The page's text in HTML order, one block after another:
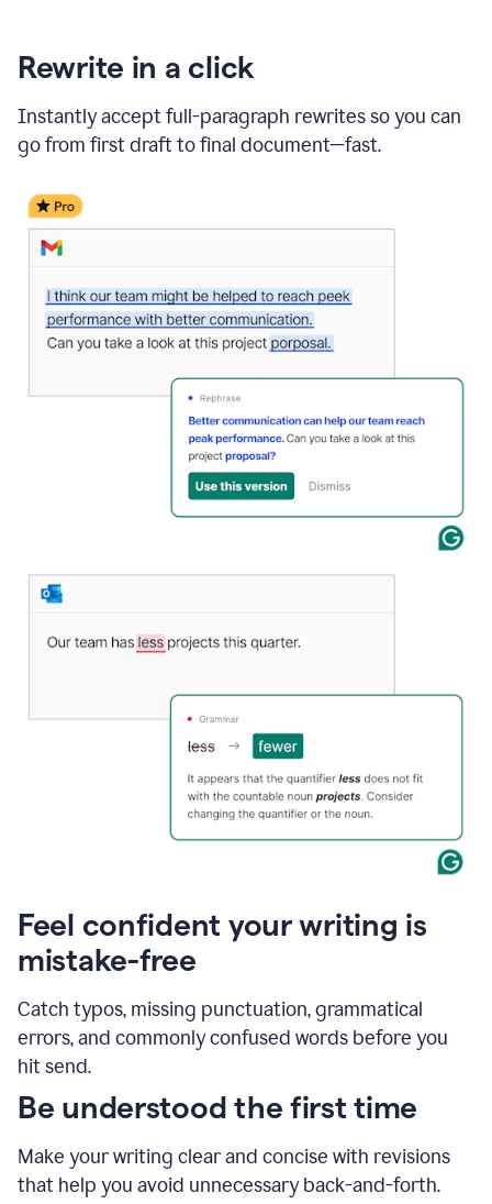
Rewrite in a click
Instantly accept full-paragraph rewrites so you can
go from first draft to final document—fast.
Feel confident your writing is
mistake-free
Catch typos, missing punctuation, grammatical
errors, and commonly confused words before you
hit send.
Be understood the first time
Make your writing clear and concise with revisions
that help you avoid unnecessary back-and-forth.